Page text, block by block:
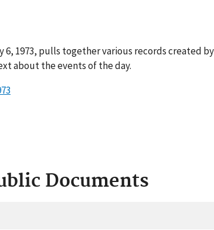
6, 1973, pulls together various records created
about the events of the day.
Documents